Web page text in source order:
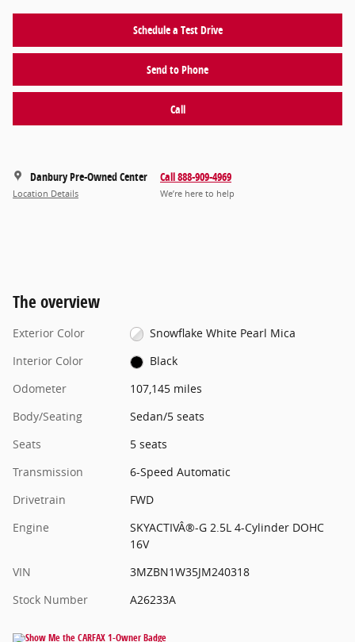
Schedule a Test Drive
Send to Phone
Call
Danbury Pre-Owned Center
Location Details
Call 888-909-4969
We’re here to help
The overview
Exterior Color
Snowflake White Pearl Mica
Interior Color
Black
Odometer
107,145 miles
Body/Seating
Sedan/5 seats
Seats
5 seats
Transmission
6-Speed Automatic
Drivetrain
FWD
Engine
SKYACTIVÂ®-G 2.5L 4-Cylinder DOHC
16V
VIN
3MZBN1W35JM240318
Stock Number
A26233A